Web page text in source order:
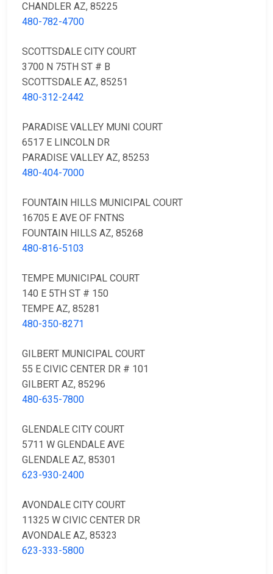
CHANDLER AZ, 85225
480-782-4700
SCOTTSDALE CITY COURT
3700 N 75TH ST # B
SCOTTSDALE AZ, 85251
480-312-2442
PARADISE VALLEY MUNI COURT
6517 E LINCOLN DR
PARADISE VALLEY AZ, 85253
480-404-7000
FOUNTAIN HILLS MUNICIPAL COURT
16705 E AVE OF FNTNS
FOUNTAIN HILLS AZ, 85268
480-816-5103
TEMPE MUNICIPAL COURT
140 E 5TH ST # 150
TEMPE AZ, 85281
480-350-8271
GILBERT MUNICIPAL COURT
55 E CIVIC CENTER DR # 101
GILBERT AZ, 85296
480-635-7800
GLENDALE CITY COURT
5711 W GLENDALE AVE
GLENDALE AZ, 85301
623-930-2400
AVONDALE CITY COURT
11325 W CIVIC CENTER DR
AVONDALE AZ, 85323
623-333-5800